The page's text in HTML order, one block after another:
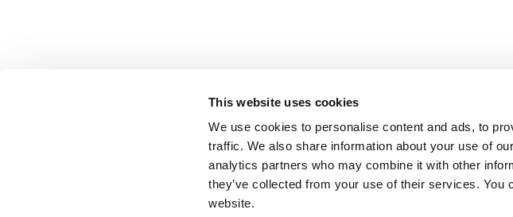
This website uses cookies
We use cookies to personalise content and ads, to
traffic. We also share information about your use of
analytics partners who may combine it with other
they’ve collected from your use of their services.
website.